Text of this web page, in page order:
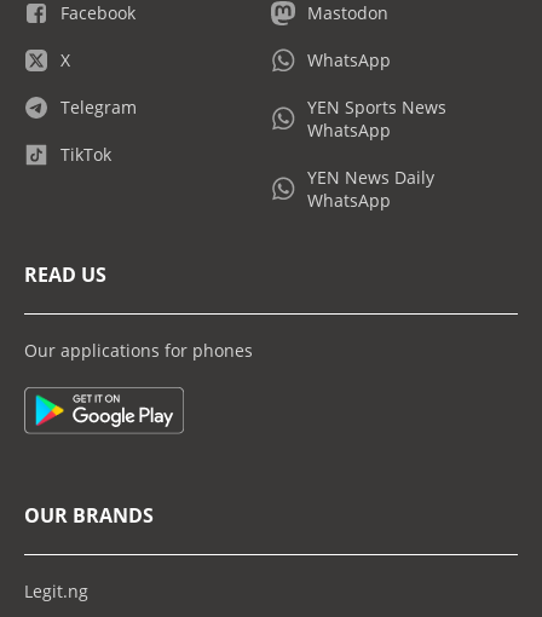
Facebook
X
Telegram
TikTok
Mastodon
WhatsApp
YEN Sports News
WhatsApp
YEN News Daily
WhatsApp
READ US
Our applications for phones
OUR BRANDS
Legit.ng